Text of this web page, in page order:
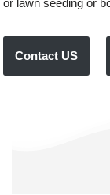
or lawn seeding or
Contact US